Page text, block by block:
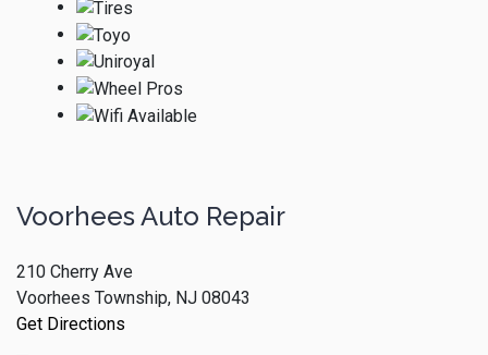
Voorhees Auto Repair
210 Cherry Ave
Voorhees Township, NJ 08043
Get Directions